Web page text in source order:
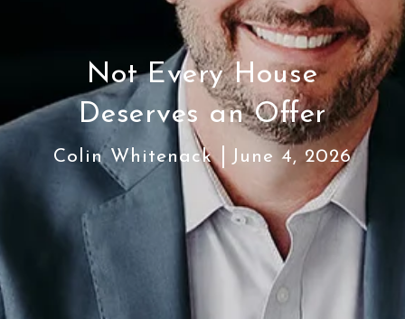
Not Every House
Deserves an Offer
Colin Whitenack June 4, 2026